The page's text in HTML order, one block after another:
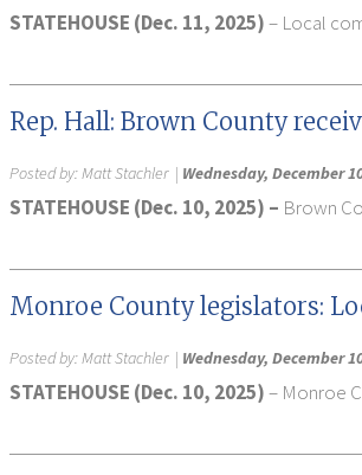
STATEHOUSE (Dec. 11, 2025)– Local
Rep. Hall: Brown County
Posted by:Matt Stachler| Wednesday, December
STATEHOUSE (Dec. 10, 2025) – Brown
Monroe County legislators:
Posted by:Matt Stachler| Wednesday, December
STATEHOUSE (Dec. 10, 2025)– Monroe